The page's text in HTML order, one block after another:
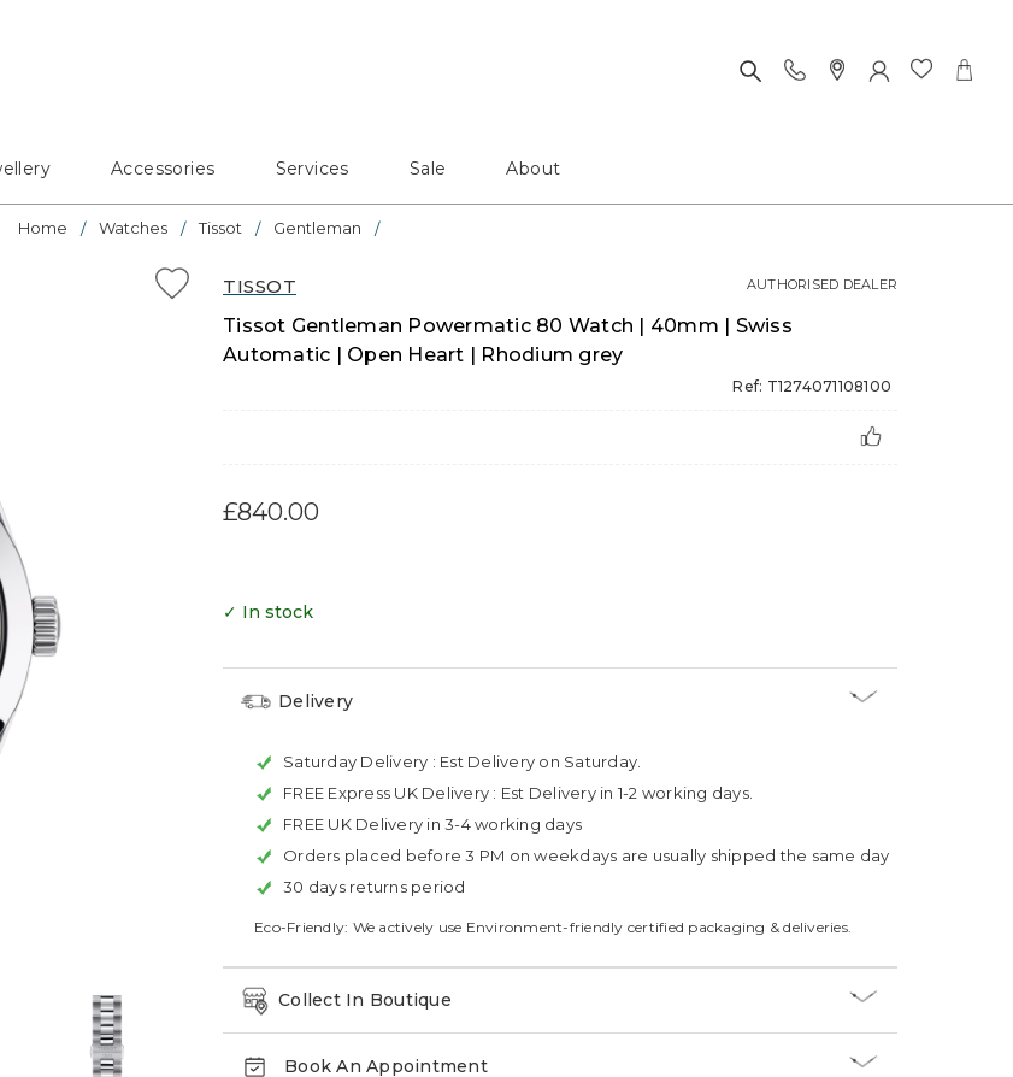
Accessories Services Sale About
Home Watches Tissot Gentleman
TISSOT
Tissot Gentleman Powermatic 80 Watch | 40mm | Swiss
Automatic | Open Heart | Rhodium grey
Ref: T1274071108100
AUTHORISED DEALER
£840.00
✓ In stock
Delivery
Saturday Delivery : Est Delivery on Saturday.
FREE Express UK Delivery : Est Delivery in 1-2 working days.
FREE UK Delivery in 3-4 working days
Orders placed before 3 PM on weekdays are usually shipped the same day
30 days returns period
Eco-Friendly: We actively use Environment-friendly certified packaging & deliveries.
Collect In Boutique
Book An Appointment